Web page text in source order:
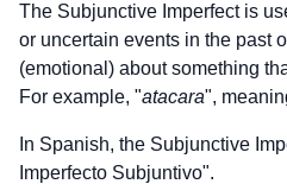
The Subjunctive Imperfect is
or uncertain events in the past
(emotional) about something
For example, "atacara",
In Spanish, the Subjunctive
Imperfecto Subjuntivo".